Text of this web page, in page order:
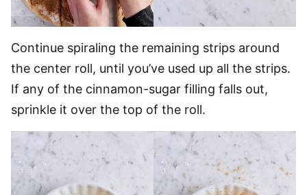
Continue spiraling the remaining strips around
the center roll, until you’ve used up all the strips.
If any of the cinnamon-sugar filling falls out,
sprinkle it over the top of the roll.